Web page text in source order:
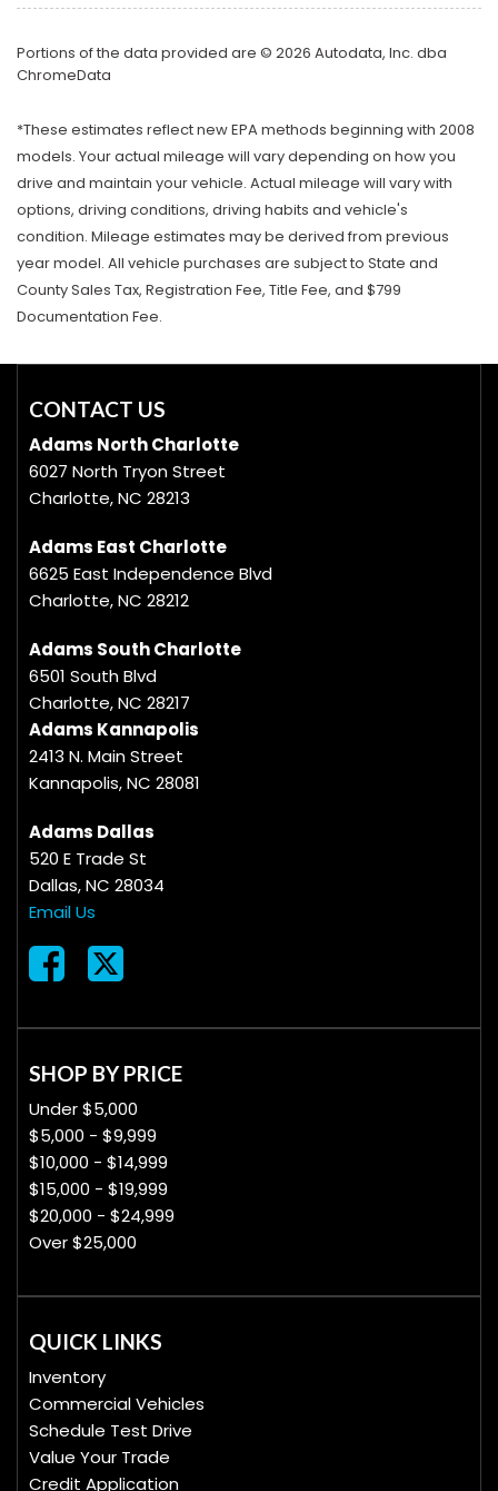
Portions of the data provided are © 2026 Autodata, Inc. dba
ChromeData
*These estimates reflect new EPA methods beginning with 2008
models. Your actual mileage will vary depending on how you
drive and maintain your vehicle. Actual mileage will vary with
options, driving conditions, driving habits and vehicle's
condition. Mileage estimates may be derived from previous
year model. All vehicle purchases are subject to State and
County Sales Tax, Registration Fee, Title Fee, and $799
Documentation Fee.
CONTACT US
Adams North Charlotte
6027 North Tryon Street
Charlotte, NC 28213
Adams East Charlotte
6625 East Independence Blvd
Charlotte, NC 28212
Adams South Charlotte
6501 South Blvd
Charlotte, NC 28217
Adams Kannapolis
2413 N. Main Street
Kannapolis, NC 28081
Adams Dallas
520 E Trade St
Dallas, NC 28034
Email Us
SHOP BY PRICE
Under $5,000
$5,000 - $9,999
$10,000 - $14,999
$15,000 - $19,999
$20,000 - $24,999
Over $25,000
QUICK LINKS
Inventory
Commercial Vehicles
Schedule Test Drive
Value Your Trade
Credit Application